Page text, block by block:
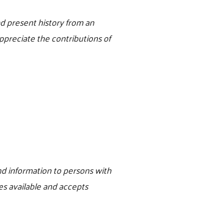
present history from an
the contributions of
information to persons with
available and accepts